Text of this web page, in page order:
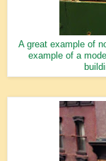
A great example of
example of a